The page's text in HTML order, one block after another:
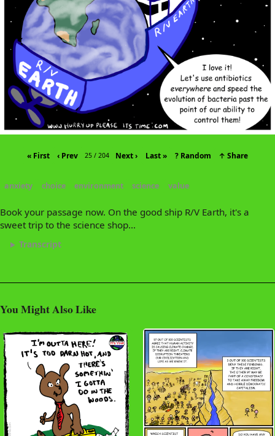
« First ‹ Prev 25 / 204 Next › Last » ? Random ↑ Share
anxiety choice environment science value
Book your passage now. On the good ship R/V Earth, it's a
sweet trip to the science shop...
Transcript
You Might Also Like